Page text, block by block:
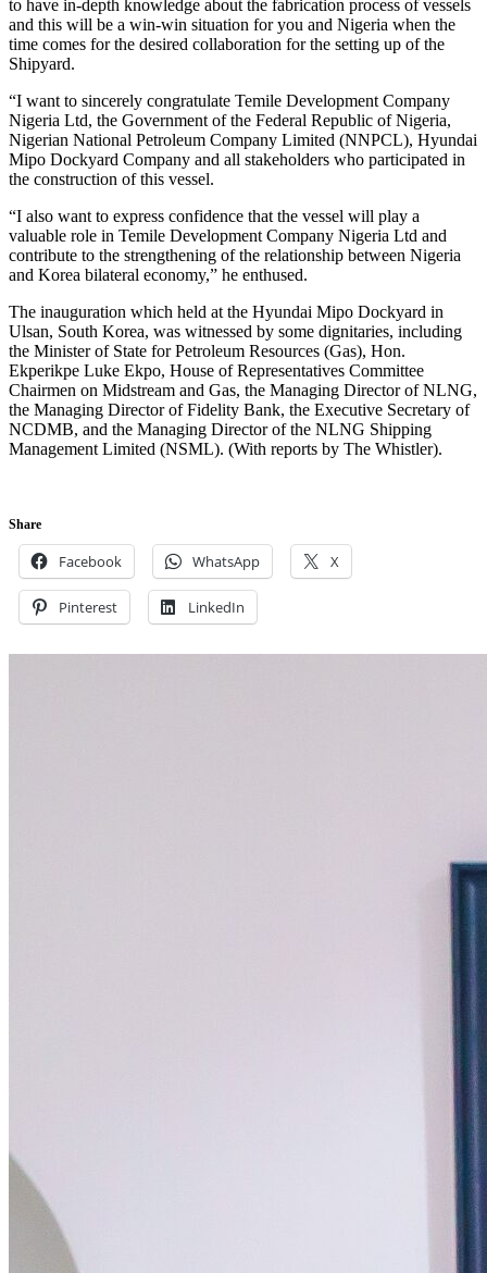
to have in-depth knowledge about the fabrication process of vessels
and this will be a win-win situation for you and Nigeria when the
time comes for the desired collaboration for the setting up of the
Shipyard.
“I want to sincerely congratulate Temile Development Company
Nigeria Ltd, the Government of the Federal Republic of Nigeria,
Nigerian National Petroleum Company Limited (NNPCL), Hyundai
Mipo Dockyard Company and all stakeholders who participated in
the construction of this vessel.
“I also want to express confidence that the vessel will play a
valuable role in Temile Development Company Nigeria Ltd and
contribute to the strengthening of the relationship between Nigeria
and Korea bilateral economy,” he enthused.
The inauguration which held at the Hyundai Mipo Dockyard in
Ulsan, South Korea, was witnessed by some dignitaries, including
the Minister of State for Petroleum Resources (Gas), Hon.
Ekperikpe Luke Ekpo, House of Representatives Committee
Chairmen on Midstream and Gas, the Managing Director of NLNG,
the Managing Director of Fidelity Bank, the Executive Secretary of
NCDMB, and the Managing Director of the NLNG Shipping
Management Limited (NSML). (With reports by The Whistler).
Share
Facebook WhatsApp X
Pinterest LinkedIn